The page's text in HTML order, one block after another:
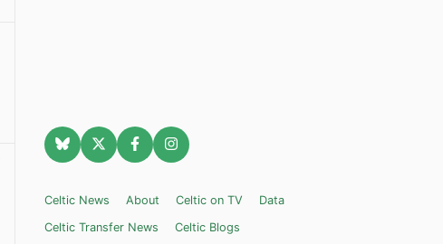
Celtic News About Celtic on TV
Data
Celtic Transfer News
Celtic Blogs